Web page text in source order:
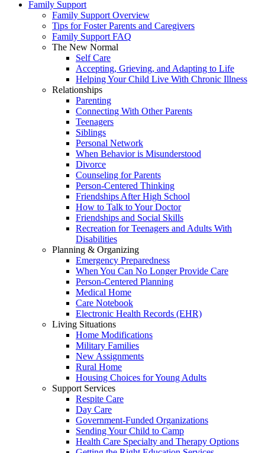
Family Support
Family Support Overview
Tips for Foster Parents and Caregivers
Family Support FAQ
The New Normal
Self Care
Accepting, Grieving, and Adapting to Life
Helping Your Child Live With Chronic Illness
Relationships
Parenting
Connecting With Other Parents
Teenagers
Siblings
Personal Network
When Behavior is Misunderstood
Divorce
Counseling for Parents
Person-Centered Thinking
Friendships After High School
How to Talk to Your Doctor
Friendships and Social Skills
Recreation for Teenagers and Adults With
Disabilities
Planning & Organizing
Emergency Preparedness
When You Can No Longer Provide Care
Person-Centered Planning
Medical Home
Care Notebook
Electronic Health Records (EHR)
Living Situations
Home Modifications
Military Families
New Assignments
Rural Home
Housing Choices for Young Adults
Support Services
Respite Care
Day Care
Government-Funded Organizations
Sending Your Child to Camp
Health Care Specialty and Therapy Options